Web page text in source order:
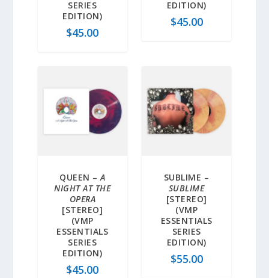
SERIES
EDITION)
$45.00
EDITION)
$45.00
QUEEN –A
NIGHT AT THE
OPERA
[STEREO]
(VMP
ESSENTIALS
SERIES
EDITION)
$45.00
SUBLIME –
SUBLIME
[STEREO]
(VMP
ESSENTIALS
SERIES
EDITION)
$55.00